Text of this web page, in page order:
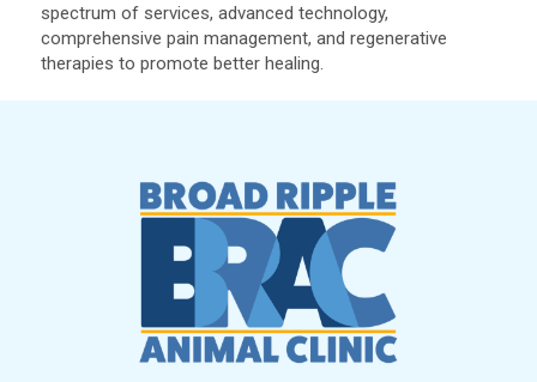
spectrum of services, advanced technology,
comprehensive pain management, and regenerative
therapies to promote better healing.